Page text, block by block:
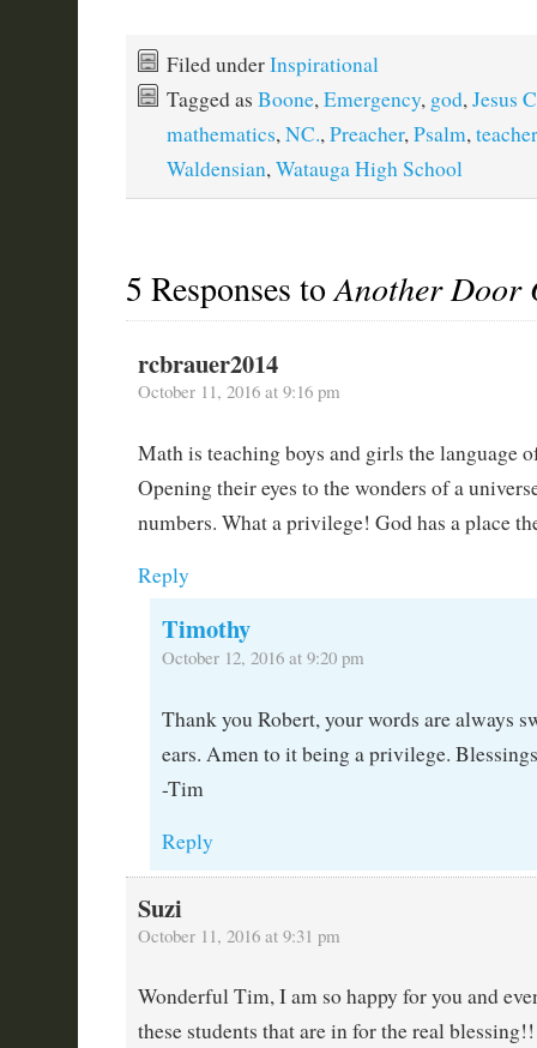
Filed underInspirational
Tagged as Boone,Emergency, god,Jesus
mathematics,NC.,Preacher,Psalm,teacher
Waldensian,Watauga High School
5 Responses toAnother Door
rcbrauer2014
October 11, 2016 at 9:16 pm
Math is teaching boys and girls the language
Opening their eyes to the wonders of a
numbers. What a privilege! God has a place
Reply
Timothy
October 12, 2016 at 9:20 pm
Thank you Robert, your words are always
ears. Amen to it being a privilege.
-Tim
Reply
Suzi
October 11, 2016 at 9:31 pm
Wonderful Tim, I am so happy for you and
these students that are in for the real